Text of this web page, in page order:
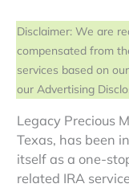
Disclaimer: We are
compensated from
services based on
our Advertising
Legacy Precious
Texas, has been
itself as a one-
related IRA